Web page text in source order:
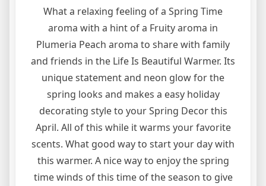
What a relaxing feeling of a Spring Time
aroma with a hint of a Fruity aroma in
Plumeria Peach aroma to share with family
and friends in the Life Is Beautiful Warmer. Its
unique statement and neon glow for the
spring looks and makes a easy holiday
decorating style to your Spring Decor this
April. All of this while it warms your favorite
scents. What good way to start your day with
this warmer. A nice way to enjoy the spring
time winds of this time of the season to give